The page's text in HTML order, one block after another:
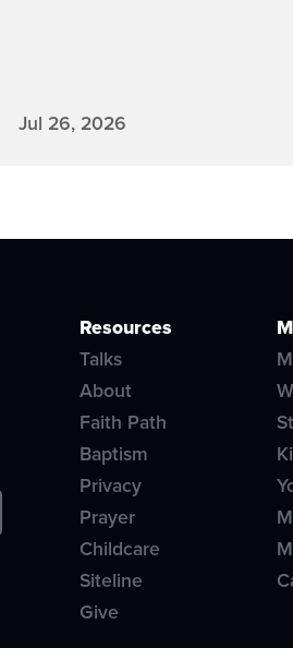
Jul 26, 2026
Resources
Talks
About
Faith Path
Baptism
Privacy
Prayer
Childcare
Siteline
Give